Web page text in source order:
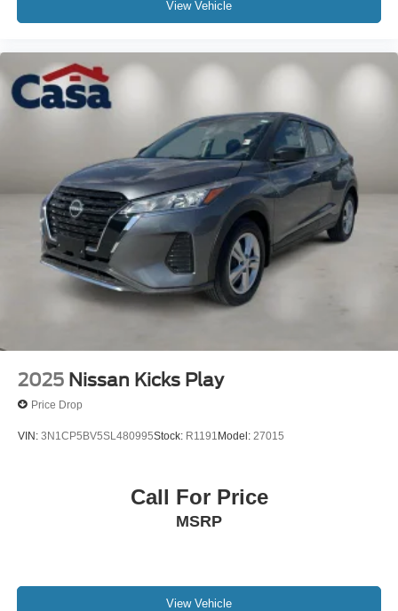
View Vehicle
2025 Nissan Kicks Play
Price Drop
VIN: 3N1CP5BV5SL480995Stock: R1191 Model: 27015
Call For Price
MSRP
View Vehicle